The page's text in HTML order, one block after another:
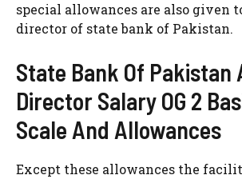
special allowances are also given
director of state bank of Pakistan.
State Bank Of Pakistan
Director Salary OG 2
Scale And Allowances
Except these allowances the